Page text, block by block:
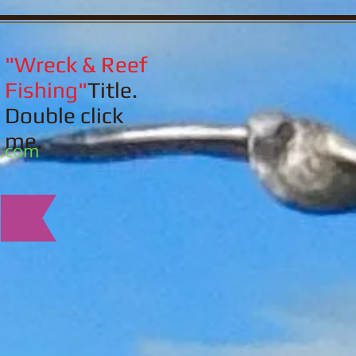
"Wreck & Reef
Fishing"Title.
Double click
me.